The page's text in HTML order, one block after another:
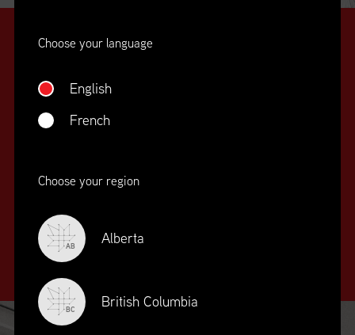
SUPPLY CHAIN
EDUCATION
TRAINING
Choose your language
English
French
Choose your region
AB Alberta
BC British Columbia